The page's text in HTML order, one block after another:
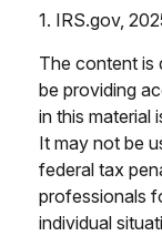
1. IRS.gov,
The content is
be providing
in this material
It may not be
federal tax
professionals
individual